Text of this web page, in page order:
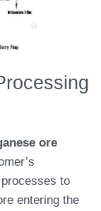
ore
to
entering the